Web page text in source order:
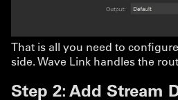
That is all you need to
side. Wave Link handles the
Step 2: Add Stream